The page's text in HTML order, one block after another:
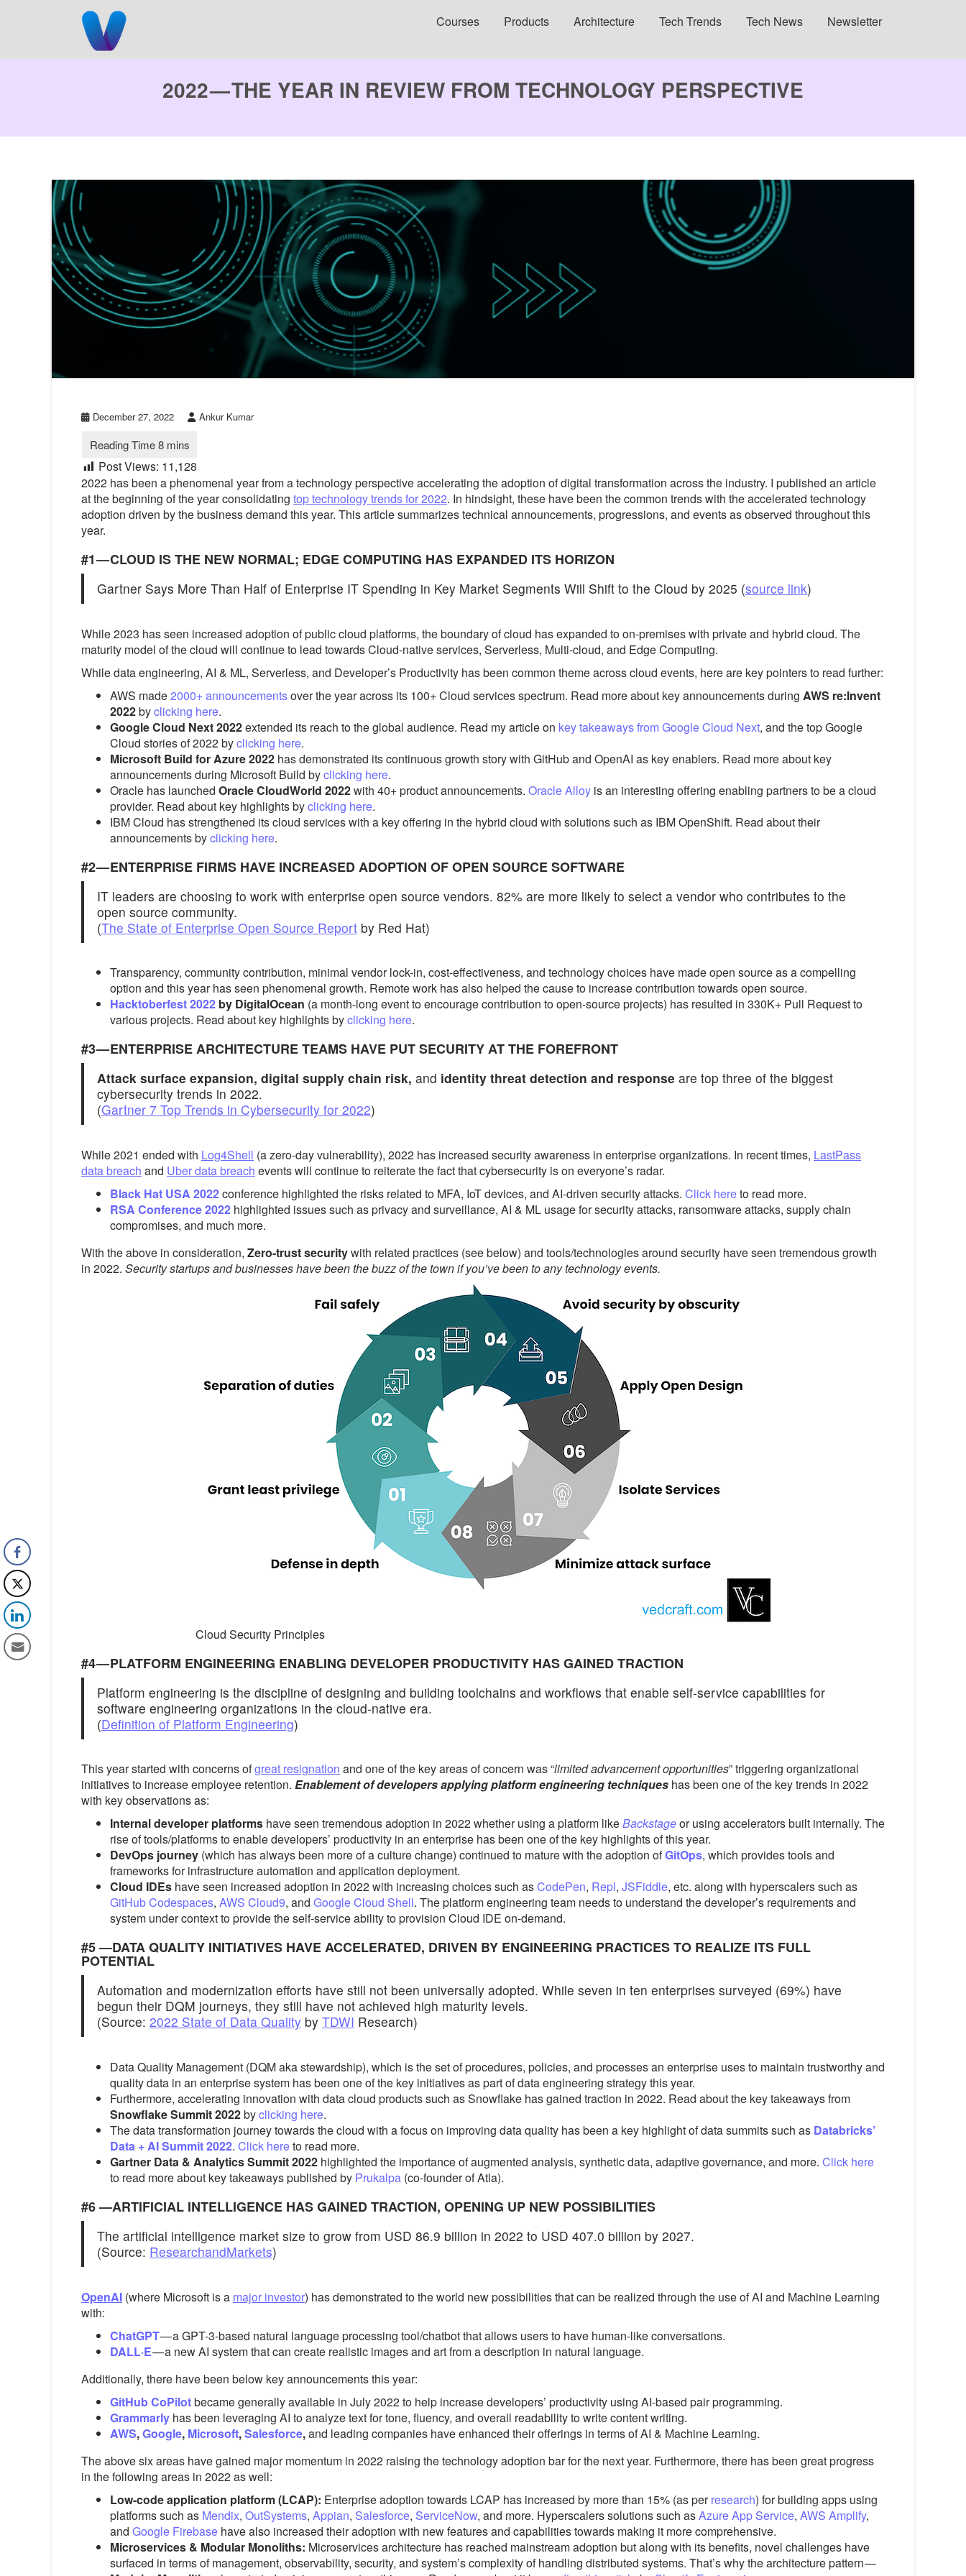
Courses Products Architecture Tech Trends Tech News Newsletter
2022 — THE YEAR IN REVIEW FROM TECHNOLOGY PERSPECTIVE
December 27, 2022 Ankur Kumar
Post Views: 11,128
2022 has been a phenomenal year from a technology perspective accelerating the adoption of digital transformation across the industry. I published an article
at the beginning of the year consolidating top technology trends for 2022. In hindsight, these have been the common trends with the accelerated technology
adoption driven by the business demand this year. This article summarizes technical announcements, progressions, and events as observed throughout this
year.
#1 — CLOUD IS THE NEW NORMAL; EDGE COMPUTING HAS EXPANDED ITS HORIZON
Gartner Says More Than Half of Enterprise IT Spending in Key Market Segments Will Shift to the Cloud by 2025 (source link)
While 2023 has seen increased adoption of public cloud platforms, the boundary of cloud has expanded to on-premises with private and hybrid cloud. The
maturity model of the cloud will continue to lead towards Cloud-native services, Serverless, Multi-cloud, and Edge Computing.
While data engineering, AI & ML, Serverless, and Developer’s Productivity has been common theme across cloud events, here are key pointers to read further:
AWS made2000+ announcementsover the year across its 100+ Cloud services spectrum. Read more about key announcements during AWS re:Invent
2022byclicking here.
Google Cloud Next 2022extended its reach to the global audience. Read my article on key takeaways from Google Cloud Next, and the top Google
Cloud stories of 2022 byclicking here.
Microsoft Build for Azure 2022 has demonstrated its continuous growth story with GitHub and OpenAI as key enablers. Read more about key
announcements during Microsoft Build byclicking here.
Oracle has launched Oracle CloudWorld 2022with 40+ product announcements. Oracle Alloy is an interesting offering enabling partners to be a cloud
provider. Read about key highlights byclicking here.
IBM Cloud has strengthened its cloud services with a key offering in the hybrid cloud with solutions such as IBM OpenShift. Read about their
announcements byclicking here.
#2 — ENTERPRISE FIRMS HAVE INCREASED ADOPTION OF OPEN SOURCE SOFTWARE
IT leaders are choosing to work with enterprise open source vendors. 82% are more likely to select a vendor who contributes to the
open source community.
(The State of Enterprise Open Source Reportby Red Hat)
Transparency, community contribution, minimal vendor lock-in, cost-effectiveness, and technology choices have made open source as a compelling
option and this year has seen phenomenal growth. Remote work has also helped the cause to increase contribution towards open source.
Hacktoberfest 2022 by DigitalOcean (a month-long event to encourage contribution to open-source projects) has resulted in 330K+ Pull Request to
various projects. Read about key highlights byclicking here.
#3 — ENTERPRISE ARCHITECTURE TEAMS HAVE PUT SECURITY AT THE FOREFRONT
Attack surface expansion, digital supply chain risk, and identity threat detection and response are top three of the biggest
cybersecurity trends in 2022.
(Gartner 7 Top Trends in Cybersecurity for 2022)
While 2021 ended with Log4Shell (a zero-day vulnerability), 2022 has increased security awareness in enterprise organizations. In recent times, LastPass
data breach and Uber data breach events will continue to reiterate the fact that cybersecurity is on everyone’s radar.
Black Hat USA 2022conference highlighted the risks related to MFA, IoT devices, and AI-driven security attacks. Click hereto read more.
RSA Conference 2022 highlighted issues such as privacy and surveillance, AI & ML usage for security attacks, ransomware attacks, supply chain
compromises, and much more.
With the above in consideration, Zero-trust securitywith related practices (see below) and tools/technologies around security have seen tremendous growth
in 2022. Security startups and businesses have been the buzz of the town if you’ve been to any technology events.
Cloud Security Principles
#4 — PLATFORM ENGINEERING ENABLING DEVELOPER PRODUCTIVITY HAS GAINED TRACTION
Platform engineering is the discipline of designing and building toolchains and workflows that enable self-service capabilities for
software engineering organizations in the cloud-native era.
(Definition of Platform Engineering)
This year started with concerns ofgreat resignation and one of the key areas of concern was “limited advancement opportunities” triggering organizational
initiatives to increase employee retention. Enablement of developers applying platform engineering techniques has been one of the key trends in 2022
with key observations as:
Internal developer platforms have seen tremendous adoption in 2022 whether using a platform likeBackstageor using accelerators built internally. The
rise of tools/platforms to enable developers’ productivity in an enterprise has been one of the key highlights of this year.
DevOps journey (which has always been more of a culture change) continued to mature with the adoption ofGitOps, which provides tools and
frameworks for infrastructure automation and application deployment.
Cloud IDEs have seen increased adoption in 2022 with increasing choices such asCodePen, Repl, JSFiddle, etc. along with hyperscalers such as
GitHub Codespaces, AWS Cloud9, and Google Cloud Shell. The platform engineering team needs to understand the developer’s requirements and
system under context to provide the self-service ability to provision Cloud IDE on-demand.
#5 —DATA QUALITY INITIATIVES HAVE ACCELERATED, DRIVEN BY ENGINEERING PRACTICES TO REALIZE ITS FULL
POTENTIAL
Automation and modernization efforts have still not been universally adopted. While seven in ten enterprises surveyed (69%) have
begun their DQM journeys, they still have not achieved high maturity levels.
(Source: 2022 State of Data Qualityby TDWI Research)
Data Quality Management (DQM aka stewardship), which is the set of procedures, policies, and processes an enterprise uses to maintain trustworthy and
quality data in an enterprise system has been one of the key initiatives as part of data engineering strategy this year.
Furthermore, accelerating innovation with data cloud products such as Snowflake has gained traction in 2022. Read about the key takeaways from
Snowflake Summit 2022byclicking here.
The data transformation journey towards the cloud with a focus on improving data quality has been a key highlight of data summits such as Databricks’
Data + AI Summit 2022. Click hereto read more.
Gartner Data & Analytics Summit 2022 highlighted the importance of augmented analysis, synthetic data, adaptive governance, and more. Click here
to read more about key takeaways published by Prukalpa (co-founder of Atla).
#6 —ARTIFICIAL INTELLIGENCE HAS GAINED TRACTION, OPENING UP NEW POSSIBILITIES
The artificial intelligence market size to grow from USD 86.9 billion in 2022 to USD 407.0 billion by 2027.
(Source: ResearchandMarkets)
OpenAI (where Microsoft is a major investor) has demonstrated to the world new possibilities that can be realized through the use of AI and Machine Learning
with:
ChatGPT— aGPT-3-based natural language processing tool/chatbot that allows users to have human-like conversations.
DALL·E— a new AI system that can create realistic images and art from a description in natural language.
Additionally, there have been below key announcements this year:
GitHub CoPilotbecame generally available in July 2022 to help increase developers’ productivity using AI-based pair programming.
Grammarly has been leveraging AI to analyze text for tone, fluency, and overall readability to write content writing.
AWS,Google, Microsoft,Salesforce,and leading companies have enhanced their offerings in terms of AI & Machine Learning.
The above six areas have gained major momentum in 2022 raising the technology adoption bar for the next year. Furthermore, there has been great progress
in the following areas in 2022 as well:
Low-code application platform (LCAP): Enterprise adoption towards LCAP has increased by more than 15% (as perresearch) for building apps using
platforms such as Mendix, OutSystems, Appian, Salesforce, ServiceNow, and more. Hyperscalers solutions such asAzure App Service, AWS Amplify,
and Google Firebase have also increased their adoption with new features and capabilities towards making it more comprehensive.
Microservices & Modular Monoliths: Microservices architecture has reached mainstream adoption but along with its benefits, novel challenges have
surfaced in terms of management, observability, security, and system’s complexity of handling distributed systems. That’s why the architecture pattern —